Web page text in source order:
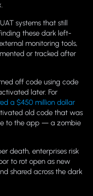
systems that still
these dark left-
monitoring tools,
or tracked after
off code using code
later. For
a $450 million dollar
old code that was
to the app — a zombie
death, enterprises risk
to rot open as new
shared across the dark